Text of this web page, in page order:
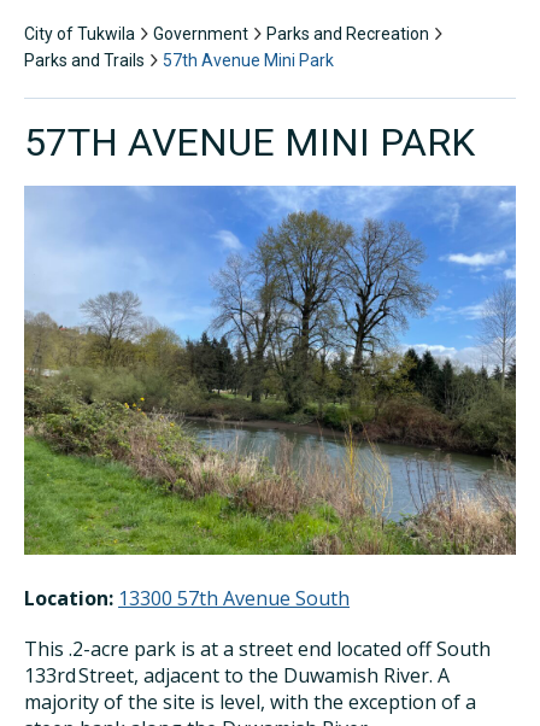
City of Tukwila Government
Parks and Recreation
Parks and Trails
57th Avenue Mini Park
57TH AVENUE MINI PARK
Location: 13300 57th Avenue South
This .2-acre park is at a street end located off South
133rdStreet, adjacent to the Duwamish River. A
majority of the site is level, with the exception of a